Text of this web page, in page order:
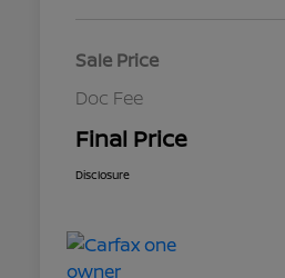
Sale Price
Doc Fee
Final Price
Disclosure